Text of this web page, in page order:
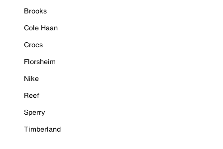
Brooks
Cole Haan
Crocs
Florsheim
Nike
Reef
Sperry
Timberland